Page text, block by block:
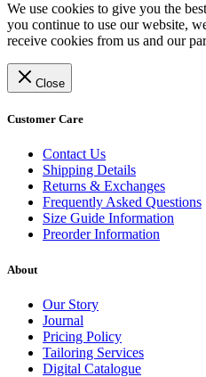
We use cookies to give you the
you continue to use our website,
receive cookies from us and our
Close
Customer Care
Contact Us
Shipping Details
Returns & Exchanges
Frequently Asked Questions
Size Guide Information
Preorder Information
About
Our Story
Journal
Pricing Policy
Tailoring Services
Digital Catalogue